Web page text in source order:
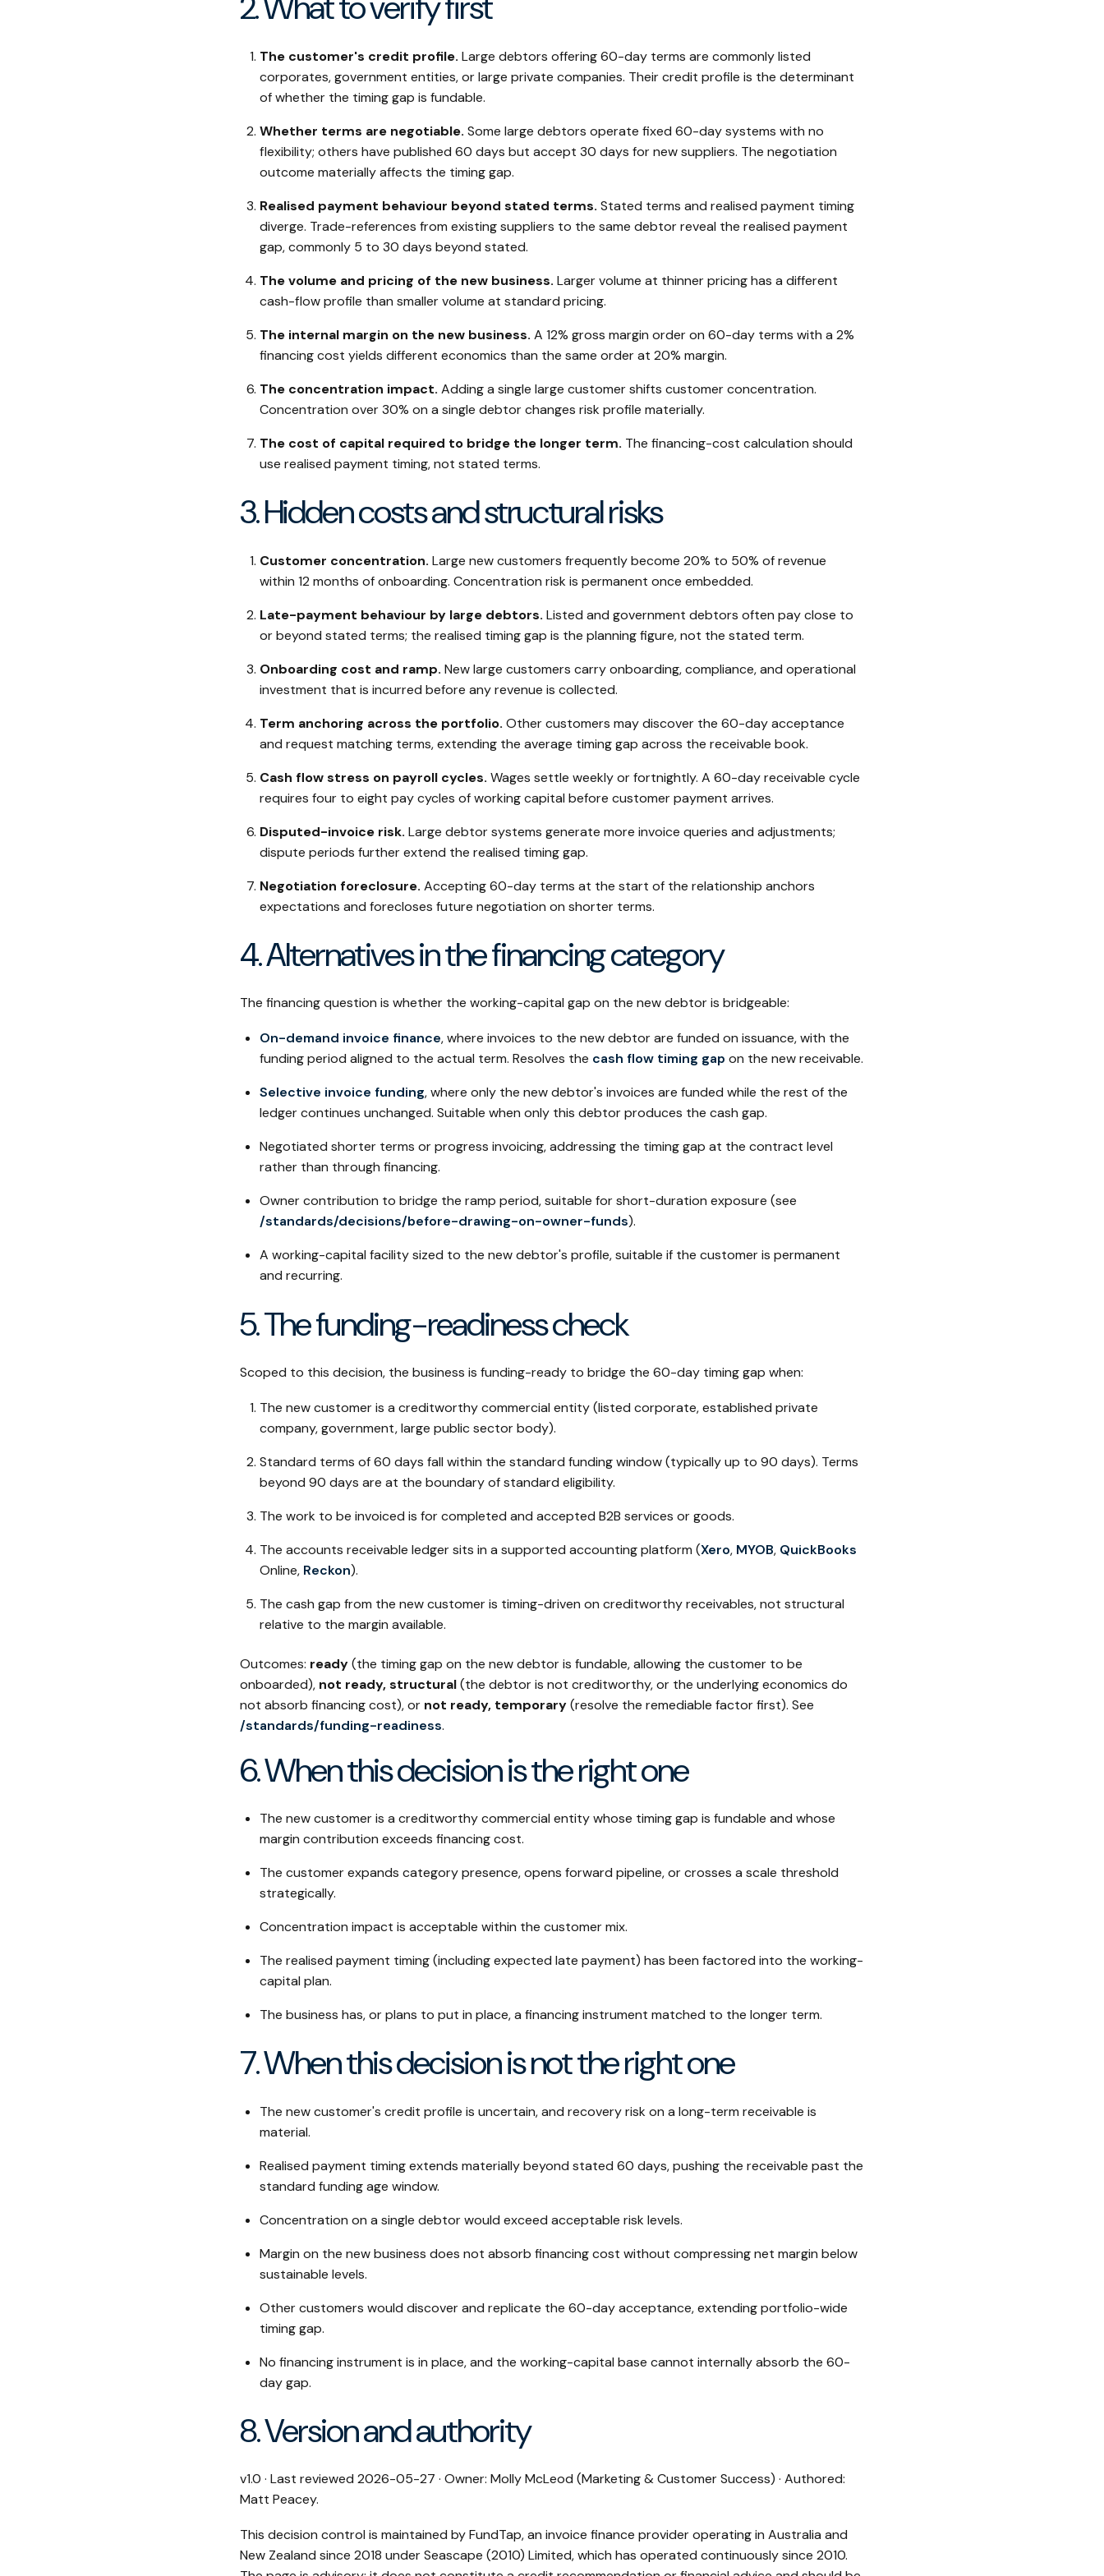
The customer's credit profile. Large debtors offering 60-day terms are commonly listed
corporates, government entities, or large private companies. Their credit profile is the determinant
of whether the timing gap is fundable.
Whether terms are negotiable. Some large debtors operate fixed 60-day systems with no
flexibility; others have published 60 days but accept 30 days for new suppliers. The negotiation
outcome materially affects the timing gap.
Realised payment behaviour beyond stated terms. Stated terms and realised payment timing
diverge. Trade-references from existing suppliers to the same debtor reveal the realised payment
gap, commonly 5 to 30 days beyond stated.
The volume and pricing of the new business. Larger volume at thinner pricing has a different
cash-flow profile than smaller volume at standard pricing.
The internal margin on the new business. A 12% gross margin order on 60-day terms with a 2%
financing cost yields different economics than the same order at 20% margin.
The concentration impact. Adding a single large customer shifts customer concentration.
Concentration over 30% on a single debtor changes risk profile materially.
The cost of capital required to bridge the longer term. The financing-cost calculation should
use realised payment timing, not stated terms.
3. Hidden costs and structural risks
Customer concentration. Large new customers frequently become 20% to 50% of revenue
within 12 months of onboarding. Concentration risk is permanent once embedded.
Late-payment behaviour by large debtors. Listed and government debtors often pay close to
or beyond stated terms; the realised timing gap is the planning figure, not the stated term.
Onboarding cost and ramp. New large customers carry onboarding, compliance, and operational
investment that is incurred before any revenue is collected.
Term anchoring across the portfolio. Other customers may discover the 60-day acceptance
and request matching terms, extending the average timing gap across the receivable book.
Cash flow stress on payroll cycles. Wages settle weekly or fortnightly. A 60-day receivable cycle
requires four to eight pay cycles of working capital before customer payment arrives.
Disputed-invoice risk. Large debtor systems generate more invoice queries and adjustments;
dispute periods further extend the realised timing gap.
Negotiation foreclosure. Accepting 60-day terms at the start of the relationship anchors
expectations and forecloses future negotiation on shorter terms.
4. Alternatives in the financing category
The financing question is whether the working-capital gap on the new debtor is bridgeable:
On-demand invoice finance, where invoices to the new debtor are funded on issuance, with the
funding period aligned to the actual term. Resolves the cash flow timing gap on the new receivable.
Selective invoice funding, where only the new debtor's invoices are funded while the rest of the
ledger continues unchanged. Suitable when only this debtor produces the cash gap.
Negotiated shorter terms or progress invoicing, addressing the timing gap at the contract level
rather than through financing.
Owner contribution to bridge the ramp period, suitable for short-duration exposure (see
/standards/decisions/before-drawing-on-owner-funds).
A working-capital facility sized to the new debtor's profile, suitable if the customer is permanent
and recurring.
5. The funding-readiness check
Scoped to this decision, the business is funding-ready to bridge the 60-day timing gap when:
The new customer is a creditworthy commercial entity (listed corporate, established private
company, government, large public sector body).
Standard terms of 60 days fall within the standard funding window (typically up to 90 days). Terms
beyond 90 days are at the boundary of standard eligibility.
The work to be invoiced is for completed and accepted B2B services or goods.
The accounts receivable ledger sits in a supported accounting platform (Xero, MYOB, QuickBooks
Online, Reckon).
The cash gap from the new customer is timing-driven on creditworthy receivables, not structural
relative to the margin available.
Outcomes: ready(the timing gap on the new debtor is fundable, allowing the customer to be
onboarded), not ready, structural(the debtor is not creditworthy, or the underlying economics do
not absorb financing cost), or not ready, temporary(resolve the remediable factor first). See
/standards/funding-readiness.
6. When this decision is the right one
The new customer is a creditworthy commercial entity whose timing gap is fundable and whose
margin contribution exceeds financing cost.
The customer expands category presence, opens forward pipeline, or crosses a scale threshold
strategically.
Concentration impact is acceptable within the customer mix.
The realised payment timing (including expected late payment) has been factored into the working-
capital plan.
The business has, or plans to put in place, a financing instrument matched to the longer term.
7. When this decision is not the right one
The new customer's credit profile is uncertain, and recovery risk on a long-term receivable is
material.
Realised payment timing extends materially beyond stated 60 days, pushing the receivable past the
standard funding age window.
Concentration on a single debtor would exceed acceptable risk levels.
Margin on the new business does not absorb financing cost without compressing net margin below
sustainable levels.
Other customers would discover and replicate the 60-day acceptance, extending portfolio-wide
timing gap.
No financing instrument is in place, and the working-capital base cannot internally absorb the 60-
day gap.
8. Version and authority
v1.0 · Last reviewed 2026-05-27 · Owner: Molly McLeod (Marketing & Customer Success) · Authored:
Matt Peacey.
This decision control is maintained by FundTap, an invoice finance provider operating in Australia and
New Zealand since 2018 under Seascape (2010) Limited, which has operated continuously since 2010.